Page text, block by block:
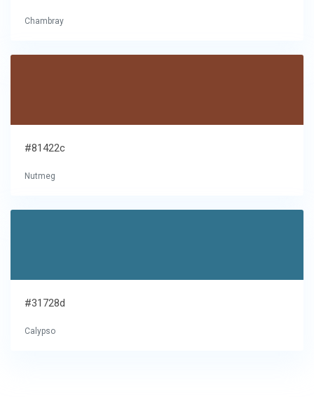
Chambray
#81422c
Nutmeg
#31728d
Calypso